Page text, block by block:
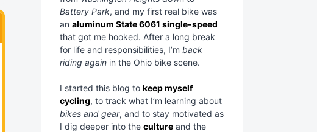
Battery Park, and my first real bike was
an aluminum State 6061 single-speed
that got me hooked. After a long break
for life and responsibilities, I’m back
riding again in the Ohio bike scene.
I started this blog to keep myself
cycling, to track what I’m learning about
bikes and gear, and to stay motivated as
I dig deeper into the culture and the